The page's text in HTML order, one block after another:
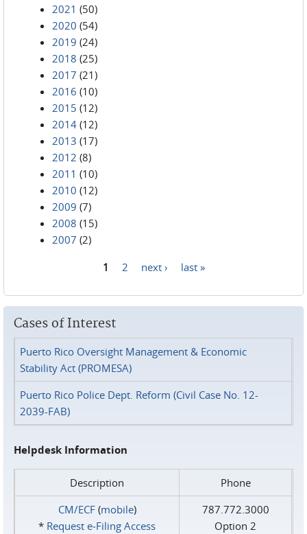
2021 (50)
2020 (54)
2019 (24)
2018 (25)
2017 (21)
2016 (10)
2015 (12)
2014 (12)
2013 (17)
2012 (8)
2011 (10)
2010 (12)
2009 (7)
2008 (15)
2007 (2)
1 2 next › last »
Cases of Interest
Puerto Rico Oversight Management & Economic
Stability Act (PROMESA)
Puerto Rico Police Dept. Reform (Civil Case No. 12-
2039-FAB)
Helpdesk Information
Description
Phone
CM/ECF(mobile)
* Request e‑Filing Access
787.772.3000
Option 2